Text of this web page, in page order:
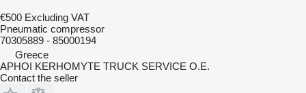
€500 Excluding VAT
Pneumatic compressor
70305889 - 85000194
Greece
APHOI KERHOMYTE TRUCK SERVICE O.E.
Contact the seller